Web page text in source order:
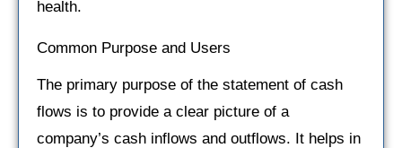
health.
Common Purpose and Users
The primary purpose of the statement of cash
flows is to provide a clear picture of a
company’s cash inflows and outflows. It helps in